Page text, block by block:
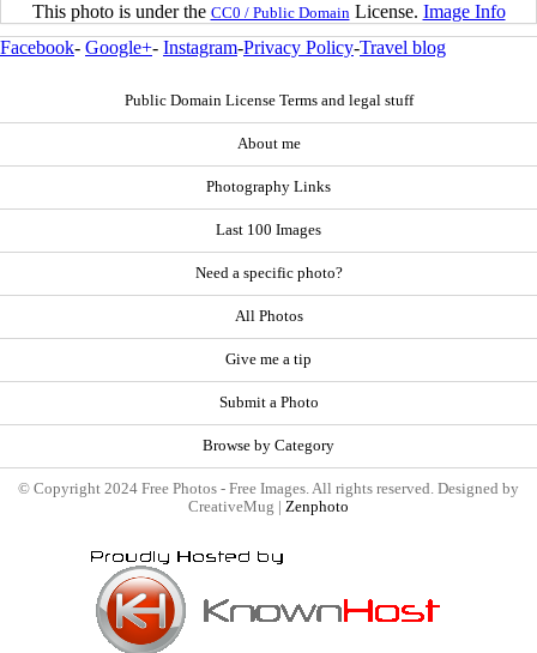
This photo is under the CC0 / Public Domain License. Image Info
Facebook- Google+- Instagram-Privacy Policy-Travel blog
Public Domain License Terms and legal stuff
About me
Photography Links
Last 100 Images
Need a specific photo?
All Photos
Give me a tip
Submit a Photo
Browse by Category
© Copyright 2024 Free Photos - Free Images. All rights reserved. Designed by
CreativeMug | Zenphoto